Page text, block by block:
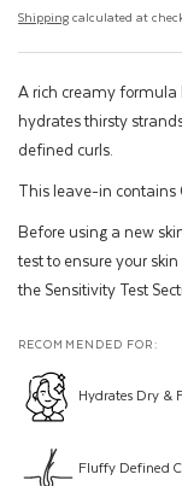
Shippingcalculated at
A rich creamy
hydrates thirsty
defined curls.
This leave-in
Before using a new
test to ensure your
the Sensitivity Test
RECOMMENDED FOR:
Hydrates Dry &
Fluffy Defined